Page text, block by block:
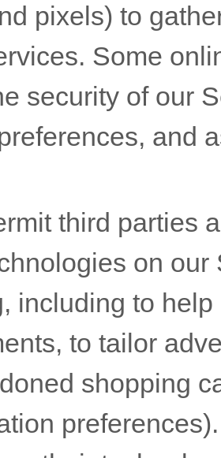
pixels) to
Some
security of our
and
third parties
on
including to
to tailor
shopping